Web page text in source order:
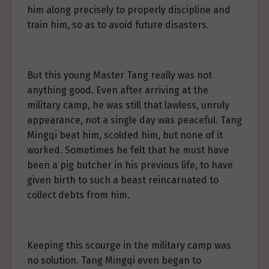
him along precisely to properly discipline and
train him, so as to avoid future disasters.
But this young Master Tang really was not
anything good. Even after arriving at the
military camp, he was still that lawless, unruly
appearance, not a single day was peaceful. Tang
Mingqi beat him, scolded him, but none of it
worked. Sometimes he felt that he must have
been a pig butcher in his previous life, to have
given birth to such a beast reincarnated to
collect debts from him.
Keeping this scourge in the military camp was
no solution. Tang Mingqi even began to